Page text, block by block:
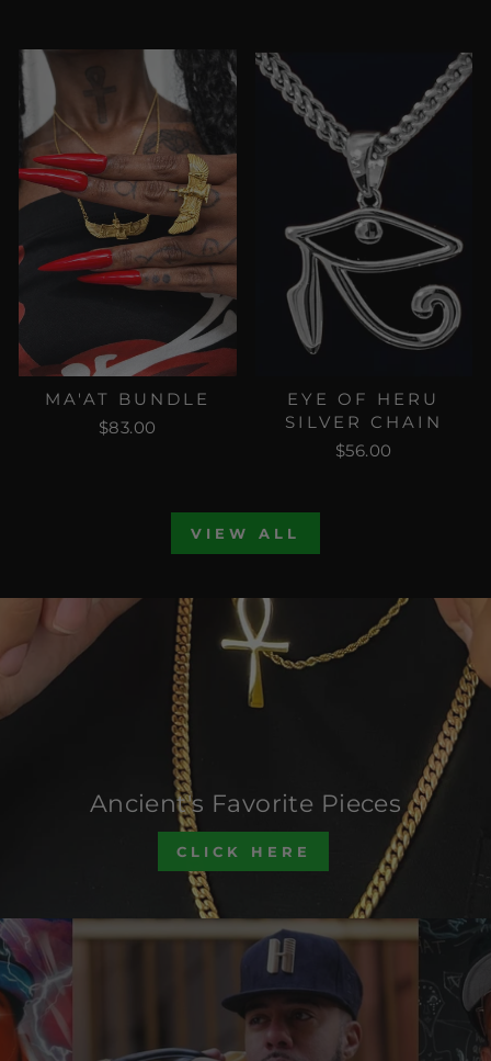
MA'AT BUNDLE
$83.00
EYE OF HERU
SILVER CHAIN
$56.00
VIEW ALL
Ancient's Favorite Pieces
CLICK HERE